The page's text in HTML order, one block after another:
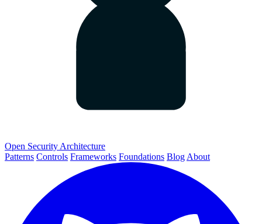
Open Security Architecture
Patterns Controls Frameworks Foundations Blog About